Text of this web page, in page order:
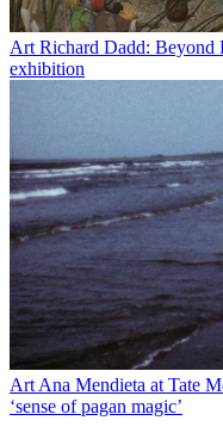
Art Richard Dadd: Beyond
exhibition
ArtAna Mendieta at Tate
‘sense of pagan magic’